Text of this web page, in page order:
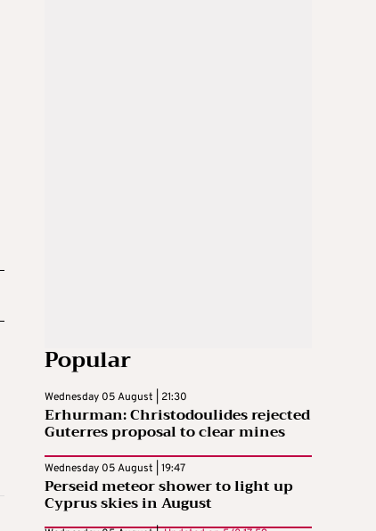
Popular
Wednesday 05 August | 21:30
Erhurman: Christodoulides rejected
Guterres proposal to clear mines
Wednesday 05 August | 19:47
Perseid meteor shower to light up
Cyprus skies in August